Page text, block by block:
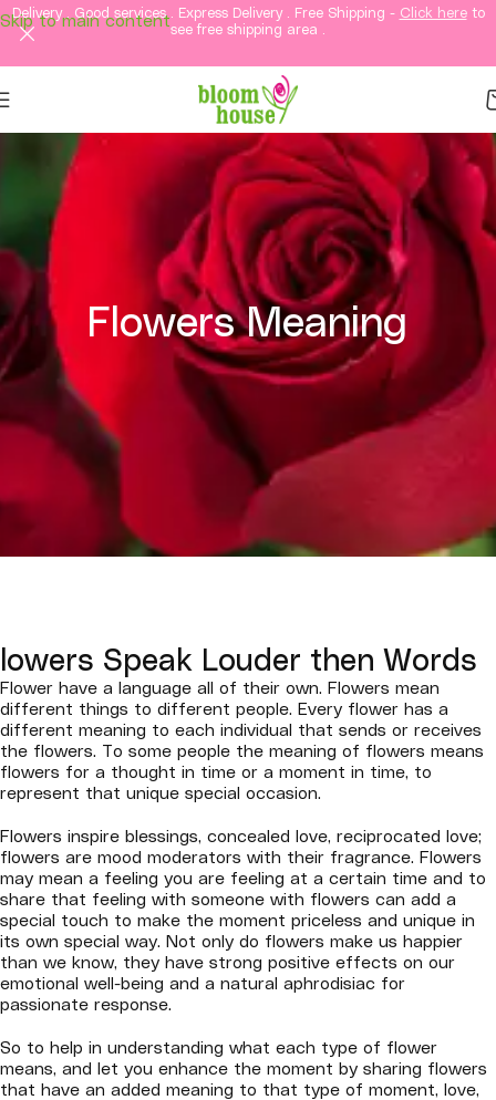
Skip to main content
Delivery . Good services . Express Delivery . Free Shipping - Click hereto
see free shipping area .
Flowers Meaning
lowers Speak Louder then Words
Flower have a language all of their own. Flowers mean
different things to different people. Every flower has a
different meaning to each individual that sends or receives
the flowers. To some people the meaning of flowers means
flowers for a thought in time or a moment in time, to
represent that unique special occasion.
Flowers inspire blessings, concealed love, reciprocated love;
flowers are mood moderators with their fragrance. Flowers
may mean a feeling you are feeling at a certain time and to
share that feeling with someone with flowers can add a
special touch to make the moment priceless and unique in
its own special way. Not only do flowers make us happier
than we know, they have strong positive effects on our
emotional well-being and a natural aphrodisiac for
passionate response.
So to help in understanding what each type of flower
means, and let you enhance the moment by sharing flowers
that have an added meaning to that type of moment, love,